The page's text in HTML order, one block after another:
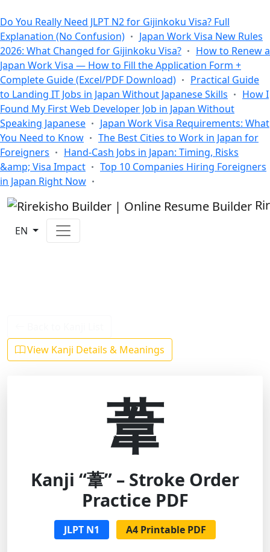
Do You Really Need JLPT N2 for Gijinkoku Visa? Full
Explanation (No Confusion)
Japan Work Visa New Rules
2026: What Changed for Gijinkoku Visa?
How to Renew a
Japan Work Visa — How to Fill the Application Form +
Complete Guide (Excel/PDF Download)
Practical Guide
to Landing IT Jobs in Japan Without Japanese Skills
How I
Found My First Web Developer Job in Japan Without
Speaking Japanese
Japan Work Visa Requirements: What
You Need to Know
The Best Cities to Work in Japan for
Foreigners
Hand-Cash Jobs in Japan: Timing, Risks
&amp; Visa Impact
Top 10 Companies Hiring Foreigners
in Japan Right Now
EN
View Kanji Details & Meanings
葦
Kanji “葦” – Stroke Order
Practice PDF
JLPT N1 A4 Printable PDF